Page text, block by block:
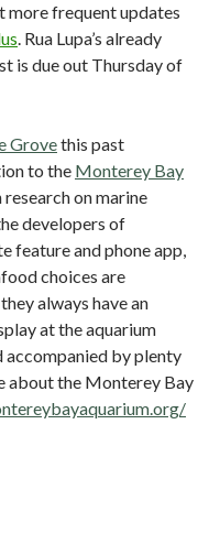
more frequent updates
. Rua Lupa’s already
is due out Thursday of
Grovethis past
to the Monterey Bay
on marine
developers of
feature and phone app,
choices are
always have an
at the aquarium
accompanied by plenty
about the Monterey Bay